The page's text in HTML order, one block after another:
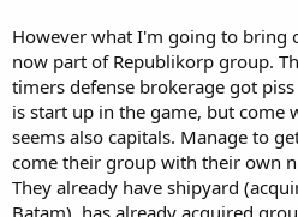
However what I'm going to bring
now part of Republikorp group.
timers defense brokerage got
is start up in the game, but come
seems also capitals. Manage to
come their group with their own
They already have shipyard